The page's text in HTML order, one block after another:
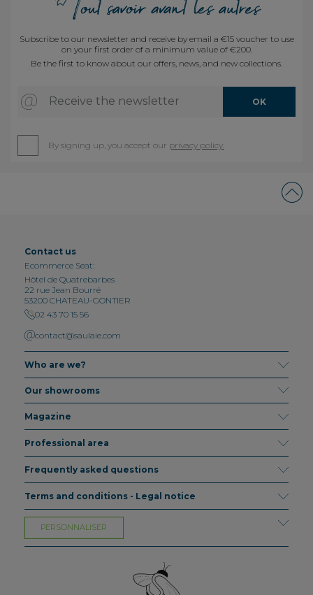
Subscribe to our newsletter and receive by email a €15 voucher to use
on your first order of a minimum value of €200.
Be the first to know about our offers, news, and new collections.
Receive the newsletter OK
By signing up, you accept our privacy policy.
Contact us
Ecommerce Seat:
Hôtel de Quatrebarbes
22 rue Jean Bourré
53200 CHATEAU-GONTIER
02 43 70 15 56
contact@saulaie.com
Who are we?
Our showrooms
Magazine
Professional area
Frequently asked questions
Terms and conditions - Legal notice
PERSONNALISER